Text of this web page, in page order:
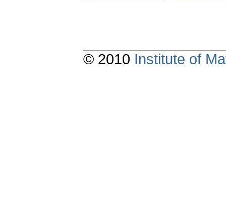
© 2010 Institute of